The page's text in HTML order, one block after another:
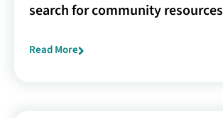
search for community resources
Read More